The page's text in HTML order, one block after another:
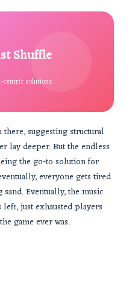
Shuffle
centric solutions.
there, suggesting structural
lay deeper. But the endless
the go-to solution for
everyone gets tired
Eventually, the music
just exhausted players
game ever was.